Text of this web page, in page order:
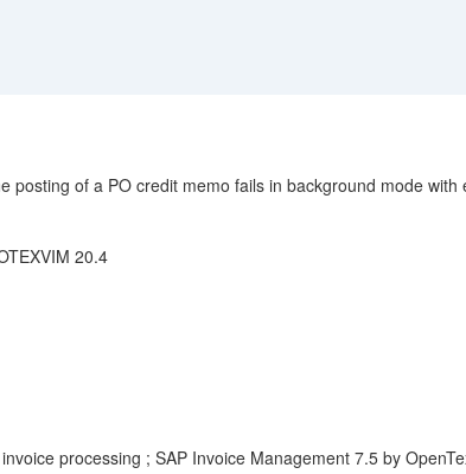
of a PO credit memo fails in background mode
20.4
processing ; SAP Invoice Management 7.5 by